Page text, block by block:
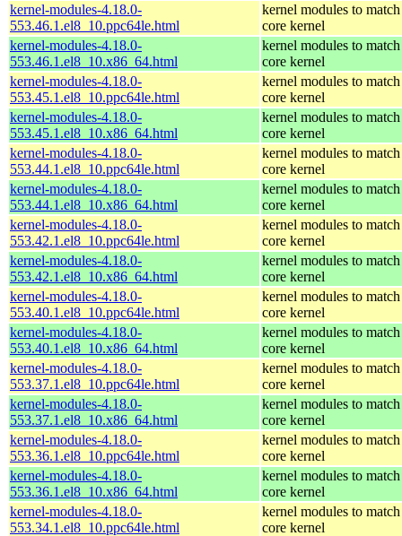
kernel-modules-4.18.0-
553.46.1.el8_10.ppc64le.html
kernel modules to
core kernel
kernel-modules-4.18.0-
553.46.1.el8_10.x86_64.html
kernel modules to
core kernel
kernel-modules-4.18.0-
553.45.1.el8_10.ppc64le.html
kernel modules to
core kernel
kernel-modules-4.18.0-
553.45.1.el8_10.x86_64.html
kernel modules to
core kernel
kernel-modules-4.18.0-
553.44.1.el8_10.ppc64le.html
kernel modules to
core kernel
kernel-modules-4.18.0-
553.44.1.el8_10.x86_64.html
kernel modules to
core kernel
kernel-modules-4.18.0-
553.42.1.el8_10.ppc64le.html
kernel modules to
core kernel
kernel-modules-4.18.0-
553.42.1.el8_10.x86_64.html
kernel modules to
core kernel
kernel-modules-4.18.0-
553.40.1.el8_10.ppc64le.html
kernel modules to
core kernel
kernel-modules-4.18.0-
553.40.1.el8_10.x86_64.html
kernel modules to
core kernel
kernel-modules-4.18.0-
553.37.1.el8_10.ppc64le.html
kernel modules to
core kernel
kernel-modules-4.18.0-
553.37.1.el8_10.x86_64.html
kernel modules to
core kernel
kernel-modules-4.18.0-
553.36.1.el8_10.ppc64le.html
kernel modules to
core kernel
kernel-modules-4.18.0-
553.36.1.el8_10.x86_64.html
kernel modules to
core kernel
kernel-modules-4.18.0-
553.34.1.el8_10.ppc64le.html
kernel modules to
core kernel